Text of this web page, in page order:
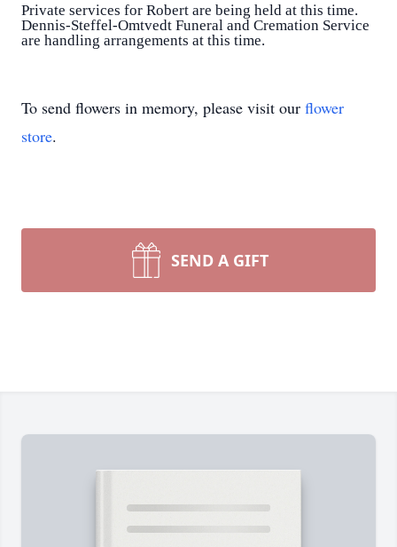
Private services for Robert are being held at this time.
Dennis-Steffel-Omtvedt Funeral and Cremation Service
are handling arrangements at this time.
To send flowers in memory, please visit our flower
store.
SEND A GIFT